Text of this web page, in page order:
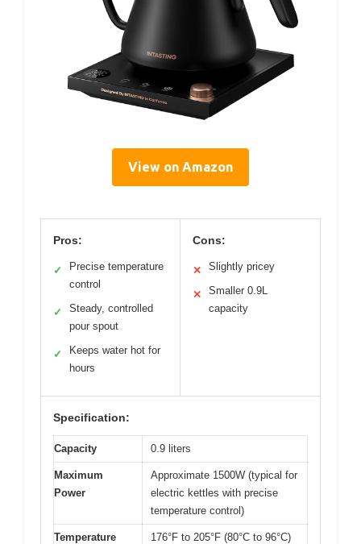
View on Amazon
Pros:
✓
Precise temperature
control
✓
Steady, controlled
pour spout
✓
Keeps water hot for
hours
Cons:
✕ Slightly pricey
✕
Smaller 0.9L
capacity
Specification:
Capacity 0.9 liters
Maximum
Power
Approximate 1500W (typical for
electric kettles with precise
temperature control)
Temperature
176°F to 205°F (80°C to 96°C)